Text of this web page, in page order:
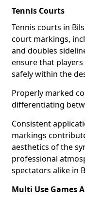
Tennis Courts
Tennis courts in
court markings,
and doubles
ensure that
safely within the
Properly marked
differentiating
Consistent
markings
aesthetics of the
professional
spectators alike in
Multi Use Games